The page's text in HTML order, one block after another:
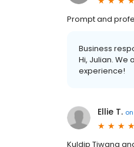
Prompt and
Business
Hi, Julian.
experience!
Ellie T. on
Kuldip Tiwana